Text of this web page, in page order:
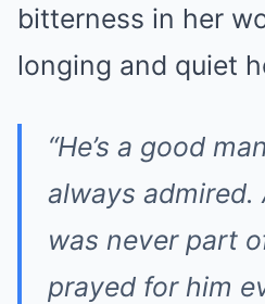
bitterness in her
longing and quiet
“He’s a good
always admired.
was never part
prayed for him